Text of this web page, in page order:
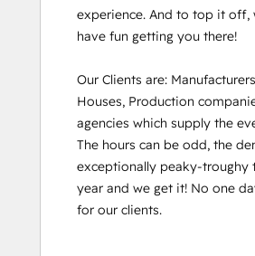
experience. And to top it off,
have fun getting you there!
Our Clients are:
Houses, Production
agencies which supply the
The hours can be odd, the
exceptionally peaky-troughy
year and we get it! No one
for our clients.